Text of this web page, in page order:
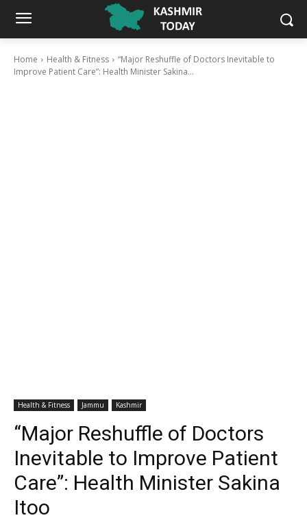
Home Health & Fitness
“Major Reshuffle of Doctors Inevitable to
Improve Patient Care”: Health Minister Sakina...
Health & Fitness Jammu Kashmir
“Major Reshuffle of Doctors
Inevitable to Improve Patient
Care”: Health Minister Sakina
Itoo